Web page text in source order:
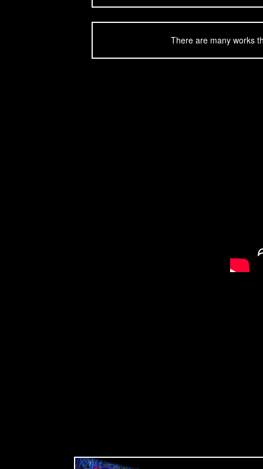
There are many works